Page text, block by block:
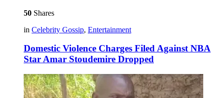
50 Shares
in Celebrity Gossip, Entertainment
Domestic Violence Charges Filed Against NBA
Star Amar Stoudemire Dropped